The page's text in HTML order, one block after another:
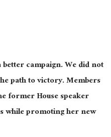
campaign. We did not
path to victory. Members
former House speaker
while promoting her new